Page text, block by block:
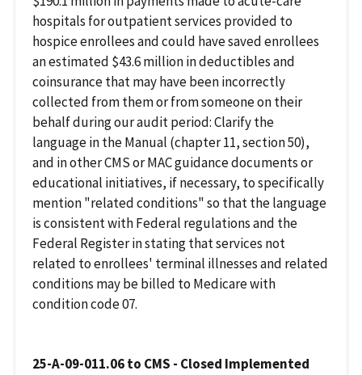
hospitals for outpatient services provided to
hospice enrollees and could have saved enrollees
an estimated $43.6 million in deductibles and
coinsurance that may have been incorrectly
collected from them or from someone on their
behalf during our audit period: Clarify the
language in the Manual (chapter 11, section 50),
and in other CMS or MAC guidance documents or
educational initiatives, if necessary, to specifically
mention "related conditions" so that the language
is consistent with Federal regulations and the
Federal Register in stating that services not
related to enrollees' terminal illnesses and related
conditions may be billed to Medicare with
condition code 07.
25-A-09-011.06 to CMS - Closed Implemented